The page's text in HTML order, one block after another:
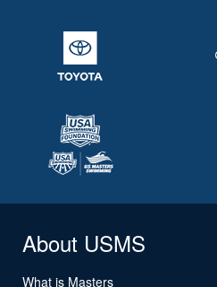
About USMS
What is Masters